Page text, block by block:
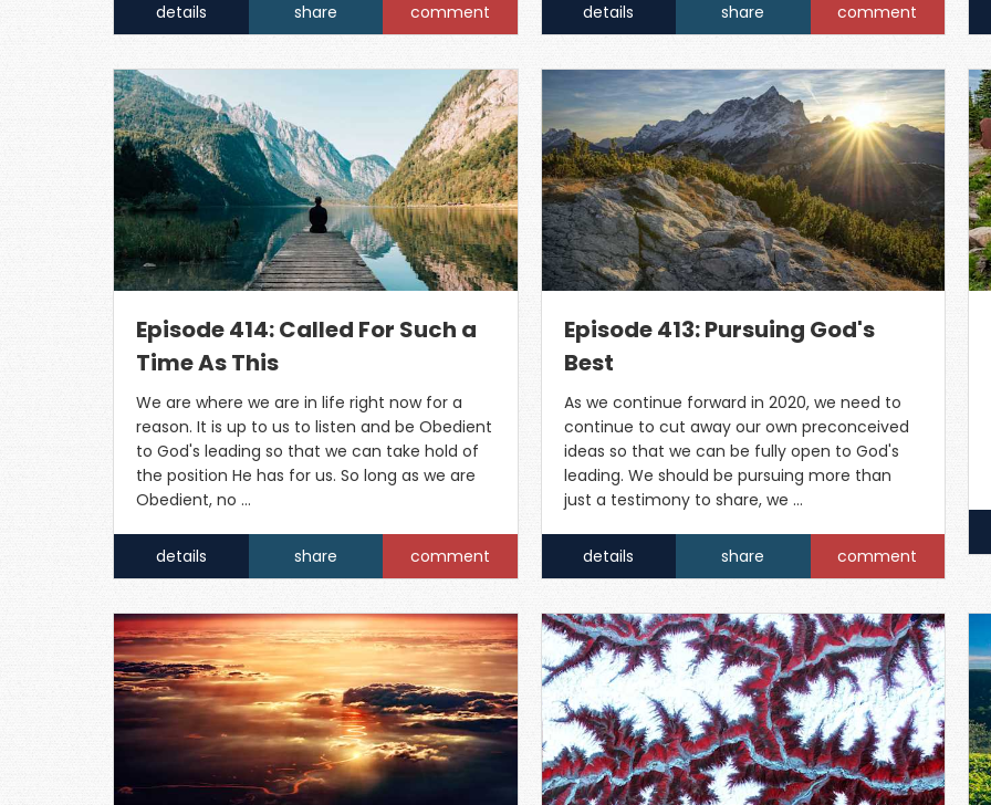
details share comment details share comment
Episode 414: Called For Such a
Time As This
We are where we are in life right now for a
reason. It is up to us to listen and be Obedient
to God's leading so that we can take hold of
the position He has for us. So long as we are
Obedient, no …
details share comment
Episode 413: Pursuing God's
Best
As we continue forward in 2020, we need to
continue to cut away our own preconceived
ideas so that we can be fully open to God's
leading. We should be pursuing more than
just a testimony to share, we …
details share comment